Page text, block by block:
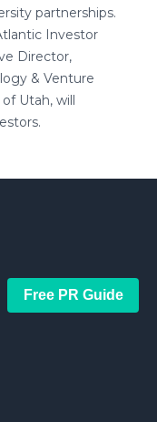
partnerships.
Investor
Director,
& Venture
Utah, will
Free PR Guide